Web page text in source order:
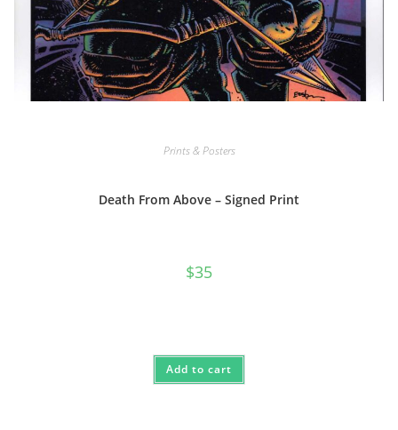
Prints & Posters
Death From Above – Signed Print
$35
Add to cart